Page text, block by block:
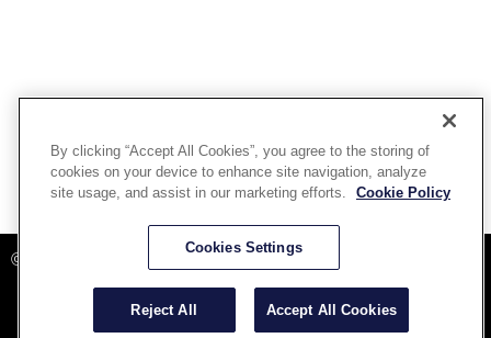
Powered By Aware Inc
©2025 Aware, Inc.
Terms and Conditions
By clicking “Accept All Cookies”, you agree to the storing of
cookies on your device to enhance site navigation, analyze
site usage, and assist in our marketing efforts.
Cookie Policy
Cookies Settings
Reject All Accept All Cookies